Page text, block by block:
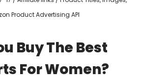
Product Advertising API
Buy The Best
For Women?